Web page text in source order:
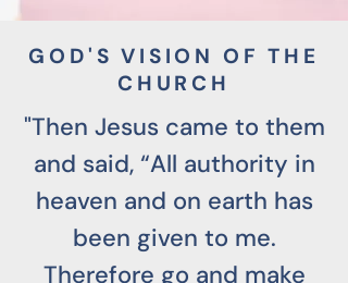
GOD'S VISION OF THE
CHURCH
"Then Jesus came to them
and said, “All authority in
heaven and on earth has
been given to me.
Therefore go and make